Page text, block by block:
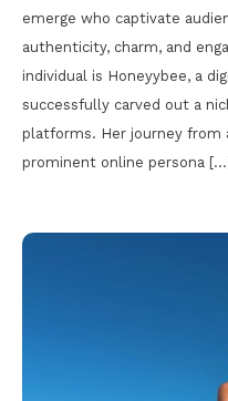
emerge who captivate
authenticity, charm, and
individual is Honeyybee, a
successfully carved out a
platforms. Her journey from
prominent online persona